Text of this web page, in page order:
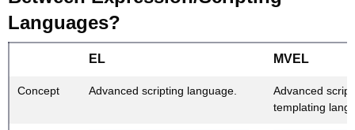
Languages?
EL MVEL
Concept Advanced scripting language.
Advanced
templating